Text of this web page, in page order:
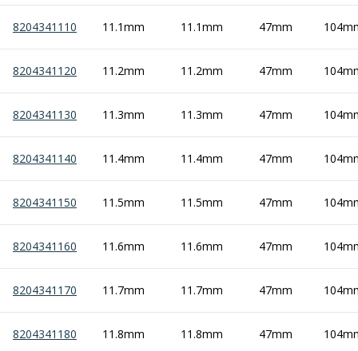
8204341110 11.1mm 11.1mm 47mm
8204341120 11.2mm 11.2mm 47mm
8204341130 11.3mm 11.3mm 47mm
8204341140 11.4mm 11.4mm 47mm
8204341150 11.5mm 11.5mm 47mm
8204341160 11.6mm 11.6mm 47mm
8204341170 11.7mm 11.7mm 47mm
8204341180 11.8mm 11.8mm 47mm